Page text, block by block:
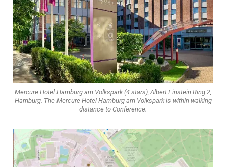
Mercure Hotel Hamburg am Volkspark (4 stars), Albert Einstein Ring 2,
Hamburg. The Mercure Hotel Hamburg am Volkspark is within walking
distance to Conference.